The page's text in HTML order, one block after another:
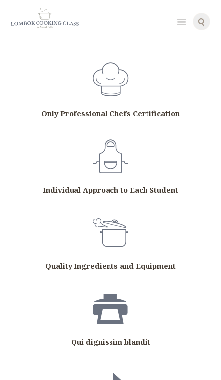
Only Professional Chefs Certification
Individual Approach to Each Student
Quality Ingredients and Equipment
Qui dignissim blandit